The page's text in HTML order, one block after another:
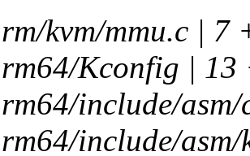
kvm/mmu.c | 7
Kconfig |
include/
include/